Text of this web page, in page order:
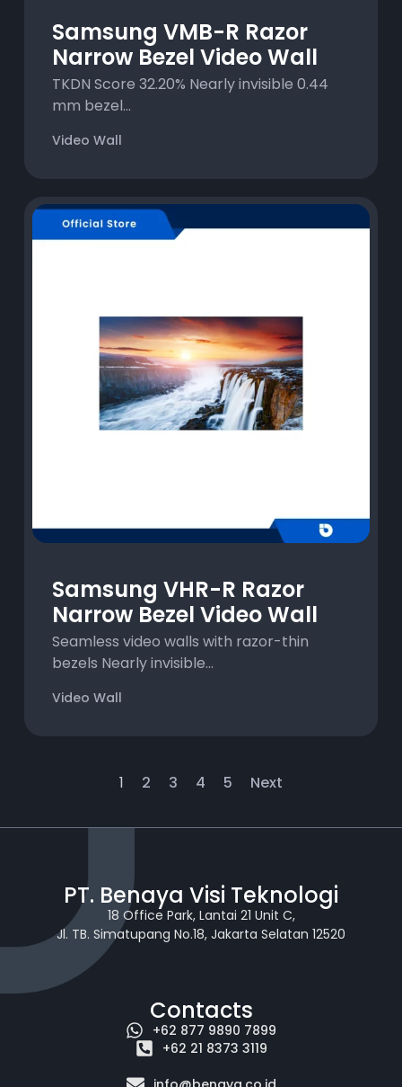
Samsung VMB-R Razor
Narrow Bezel Video Wall
TKDN Score 32.20% Nearly invisible 0.44
mm bezel...
Video Wall
Samsung VHR-R Razor
Narrow Bezel Video Wall
Seamless video walls with razor-thin
bezels Nearly invisible...
Video Wall
1 2 3 4 5 Next
PT. Benaya Visi Teknologi
18 Office Park, Lantai 21 Unit C,
Jl. TB. Simatupang No.18, Jakarta Selatan 12520
Contacts
+62 877 9890 7899
+62 21 8373 3119